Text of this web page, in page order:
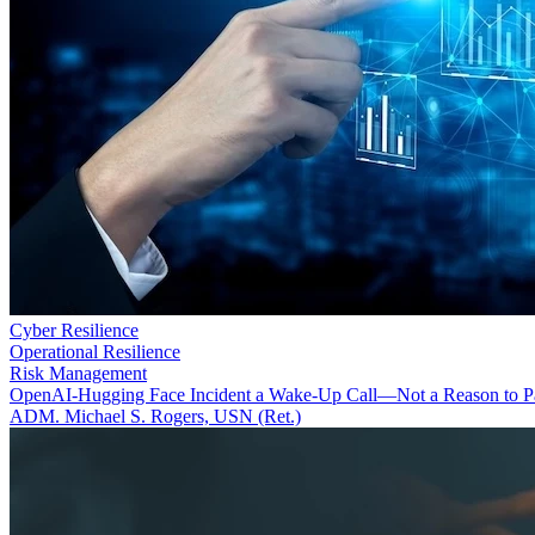
Cyber Resilience
Operational Resilience
Risk Management
OpenAI-Hugging Face Incident a Wake-Up Call—Not a Reason to
ADM. Michael S. Rogers, USN (Ret.)